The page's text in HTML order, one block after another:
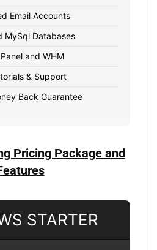
Email Accounts
MySql Databases
and WHM
& Support
Back Guarantee
Pricing Package and
STARTER